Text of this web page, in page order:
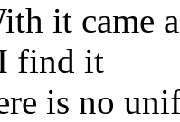
it came
find it
is no